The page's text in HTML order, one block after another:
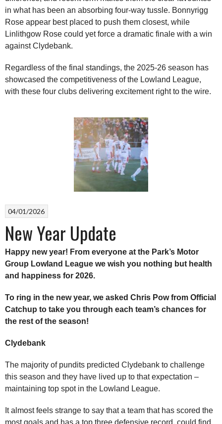
in what has been an absorbing four-way tussle. Bonnyrigg
Rose appear best placed to push them closest, while
Linlithgow Rose could yet force a dramatic finale with a win
against Clydebank.
Regardless of the final standings, the 2025-26 season has
showcased the competitiveness of the Lowland League,
with these four clubs delivering excitement right to the wire.
04/01/2026
New Year Update
Happy new year! From everyone at the Park’s Motor
Group Lowland League we wish you nothing but health
and happiness for 2026.
To ring in the new year, we asked Chris Pow from Official
Catchup to take you through each team’s chances for
the rest of the season!
Clydebank
The majority of pundits predicted Clydebank to challenge
this season and they have lived up to that expectation –
maintaining top spot in the Lowland League.
It almost feels strange to say that a team that has scored the
most goals and has a top three defensive record, could find